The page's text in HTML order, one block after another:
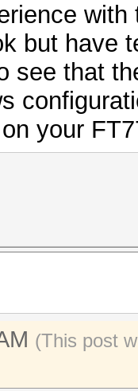
but have
see that
your
(This post